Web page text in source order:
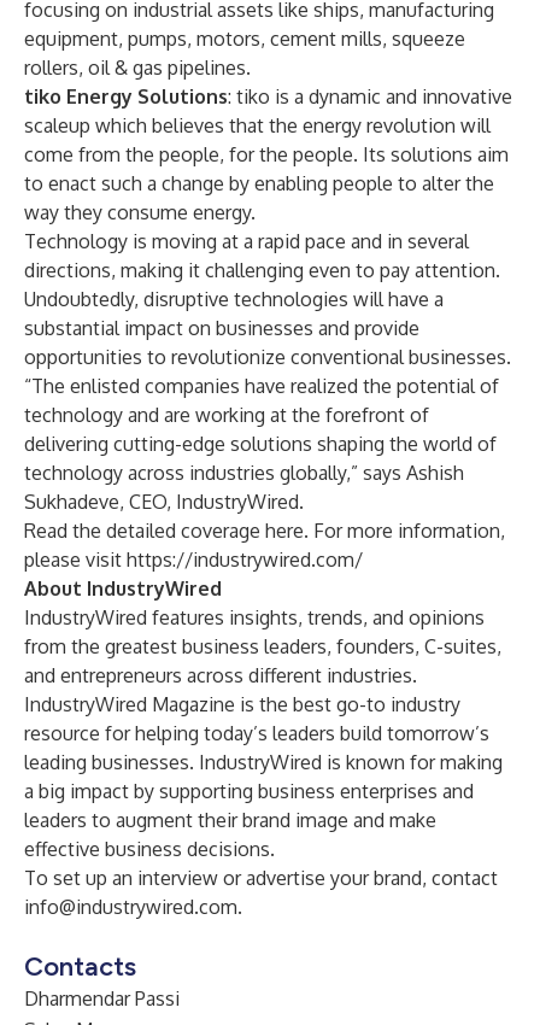
focusing on industrial assets like ships, manufacturing
equipment, pumps, motors, cement mills, squeeze
rollers, oil & gas pipelines.
tiko Energy Solutions: tiko is a dynamic and innovative
scaleup which believes that the energy revolution will
come from the people, for the people. Its solutions aim
to enact such a change by enabling people to alter the
way they consume energy.
Technology is moving at a rapid pace and in several
directions, making it challenging even to pay attention.
Undoubtedly, disruptive technologies will have a
substantial impact on businesses and provide
opportunities to revolutionize conventional businesses.
“The enlisted companies have realized the potential of
technology and are working at the forefront of
delivering cutting-edge solutions shaping the world of
technology across industries globally,” says Ashish
Sukhadeve, CEO, IndustryWired.
Read the detailed coverage here. For more information,
please visit https://industrywired.com/
About IndustryWired
IndustryWired features insights, trends, and opinions
from the greatest business leaders, founders, C-suites,
and entrepreneurs across different industries.
IndustryWired Magazine is the best go-to industry
resource for helping today’s leaders build tomorrow’s
leading businesses. IndustryWired is known for making
a big impact by supporting business enterprises and
leaders to augment their brand image and make
effective business decisions.
To set up an interview or advertise your brand, contact
info@industrywired.com.
Contacts
Dharmendar Passi